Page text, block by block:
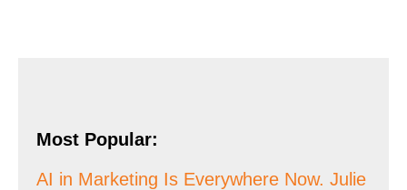
Most Popular:
AI in Marketing Is Everywhere Now. Julie